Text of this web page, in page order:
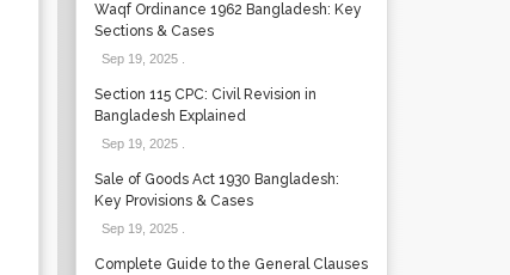
Waqf Ordinance 1962 Bangladesh: Key
Sections & Cases
Sep 19, 2025.
Section 115 CPC: Civil Revision in
Bangladesh Explained
Sep 19, 2025.
Sale of Goods Act 1930 Bangladesh:
Key Provisions & Cases
Sep 19, 2025.
Complete Guide to the General Clauses